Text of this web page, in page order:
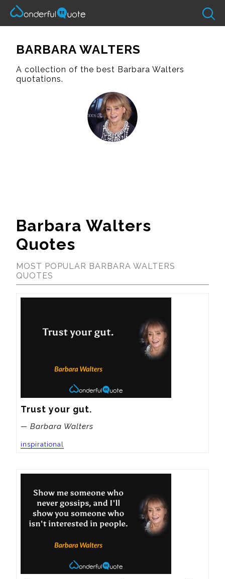
BARBARA WALTERS
A collection of the best Barbara Walters
quotations.
Barbara Walters
Quotes
MOST POPULAR BARBARA WALTERS
QUOTES
Trust your gut.
— Barbara Walters
inspirational